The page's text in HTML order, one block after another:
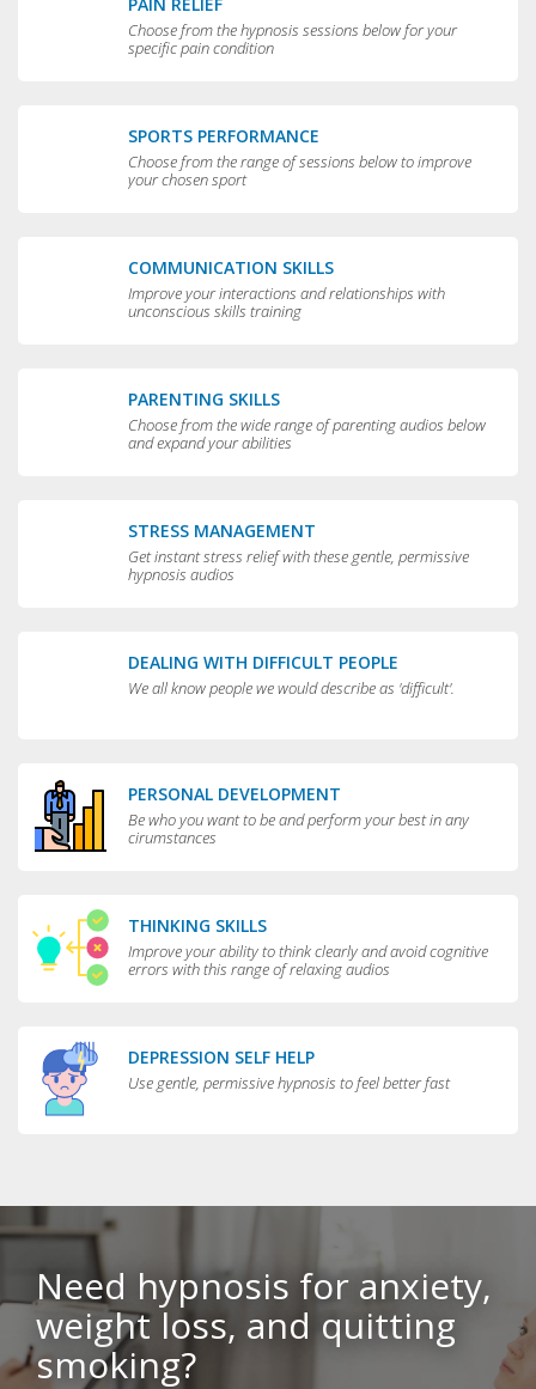
Choose from the hypnosis sessions below for your
specific pain condition
SPORTS PERFORMANCE
Choose from the range of sessions below to improve
your chosen sport
COMMUNICATION SKILLS
Improve your interactions and relationships with
unconscious skills training
PARENTING SKILLS
Choose from the wide range of parenting audios below
and expand your abilities
STRESS MANAGEMENT
Get instant stress relief with these gentle, permissive
hypnosis audios
DEALING WITH DIFFICULT PEOPLE
We all know people we would describe as 'difficult'.
PERSONAL DEVELOPMENT
Be who you want to be and perform your best in any
cirumstances
THINKING SKILLS
Improve your ability to think clearly and avoid cognitive
errors with this range of relaxing audios
DEPRESSION SELF HELP
Use gentle, permissive hypnosis to feel better fast
Need hypnosis for anxiety,
weight loss, and quitting
smoking?